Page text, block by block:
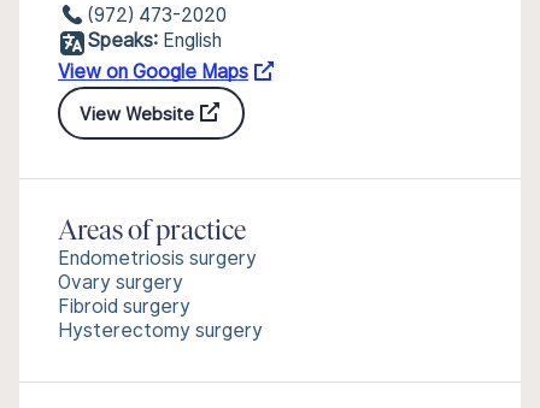
(972) 473-2020
Speaks: English
View on Google Maps
View Website
Areas of practice
Endometriosis surgery
Ovary surgery
Fibroid surgery
Hysterectomy surgery